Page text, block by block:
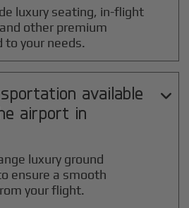
luxury seating, in-flight
other premium
to your needs.
available
airport in

luxury ground
ensure a smooth
your flight.